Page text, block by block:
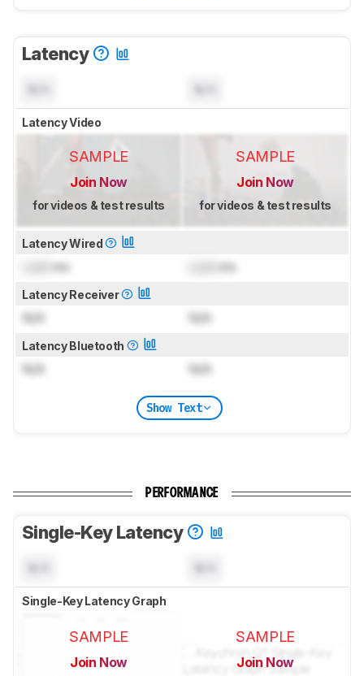
Latency
Latency Video
SAMPLE
Join Now
for videos & test results
SAMPLE
Join Now
for videos & test results
Latency Wired
ms ms
Latency Receiver
N/A N/A
Latency Bluetooth
N/A N/A
Show Text
PERFORMANCE
Single-Key Latency
Single-Key Latency Graph
SAMPLE
Join Now
SAMPLE
Join Now